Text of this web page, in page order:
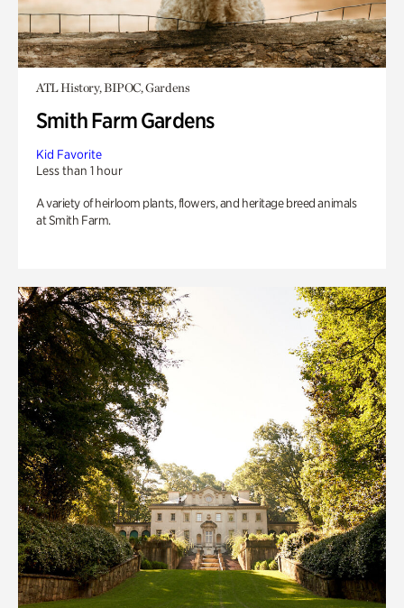
ATL History, BIPOC, Gardens
Smith Farm Gardens
Kid Favorite
Less than 1 hour
A variety of heirloom plants, flowers, and heritage breed animals
at Smith Farm.